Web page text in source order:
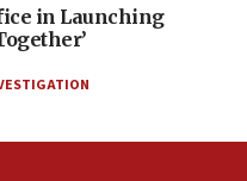
in Launching